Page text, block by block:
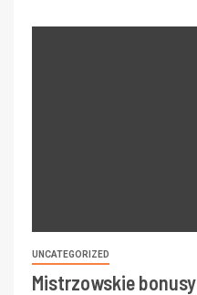
UNCATEGORIZED
Mistrzowskie